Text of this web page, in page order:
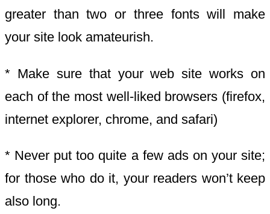
greater than two or three fonts will make
your site look amateurish.
* Make sure that your web site works on
each of the most well-liked browsers (firefox,
internet explorer, chrome, and safari)
* Never put too quite a few ads on your site;
for those who do it, your readers won’t keep
also long.